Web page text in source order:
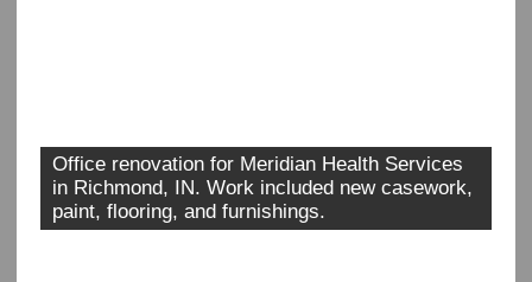
Office renovation for Meridian Health Services
in Richmond, IN. Work included new casework,
paint, flooring, and furnishings.